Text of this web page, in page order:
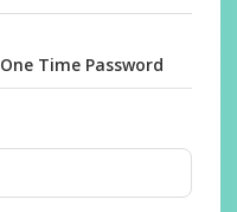
One Time Password